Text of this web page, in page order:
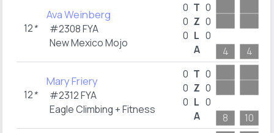
12*
Ava Weinberg
#2308 FYA
New Mexico Mojo
0
0
0
T
Z
L
A
0
0
0
4
4
12*
Mary Friery
#2312 FYA
Eagle Climbing + Fitness
0
0
0
T
Z
L
A
0
0
0
8
10